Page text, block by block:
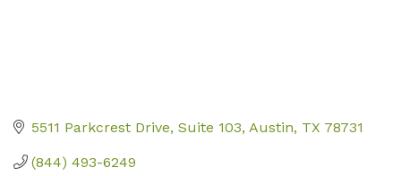
5511 Parkcrest Drive, Suite 103 Austin TX 78731
(844) 493-6249